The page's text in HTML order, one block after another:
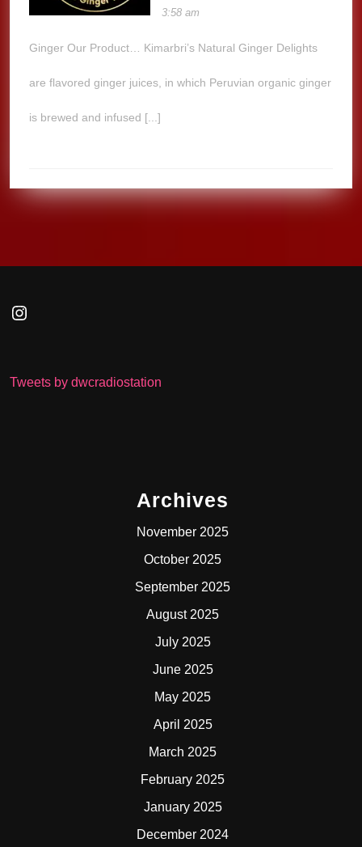
3:58 am
Ginger Our Product… Kimarbri’s Natural Ginger Delights
are flavored ginger juices, in which Peruvian organic ginger
is brewed and infused [...]
Instagram
Tweets by dwcradiostation
Archives
November 2025
October 2025
September 2025
August 2025
July 2025
June 2025
May 2025
April 2025
March 2025
February 2025
January 2025
December 2024